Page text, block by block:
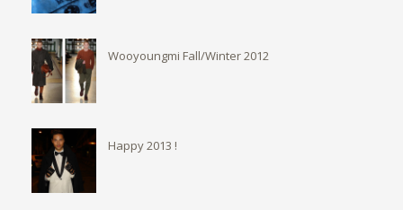
Wooyoungmi Fall/Winter 2012
Happy 2013 !